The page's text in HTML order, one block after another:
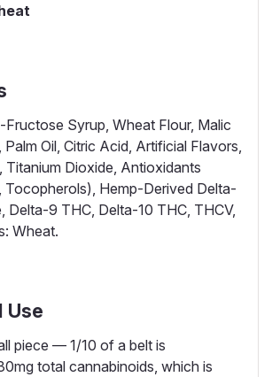
Fructose Syrup, Wheat Flour, Malic
Oil, Citric Acid, Artificial Flavors,
Titanium Dioxide, Antioxidants
Hemp-Derived Delta-
Delta-9 THC, Delta-10 THC, THCV,
Wheat.
Use
piece — 1/10 of a belt is
total cannabinoids, which is